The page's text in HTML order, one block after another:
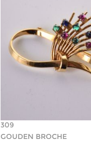
309
GOUDEN BROCHE